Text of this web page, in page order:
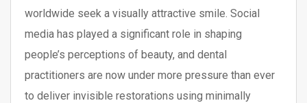
worldwide seek a visually attractive smile. Social
media has played a significant role in shaping
people’s perceptions of beauty, and dental
practitioners are now under more pressure than ever
to deliver invisible restorations using minimally